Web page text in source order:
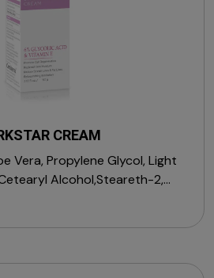
CREAM
Vera, Propylene Glycol, Light